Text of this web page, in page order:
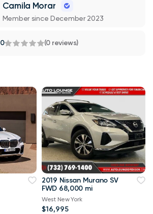
Camila Morar
Member since December 2023
0 (0 reviews)
2019 Nissan Murano SV
FWD 68,000 mi
West New York
$16,995